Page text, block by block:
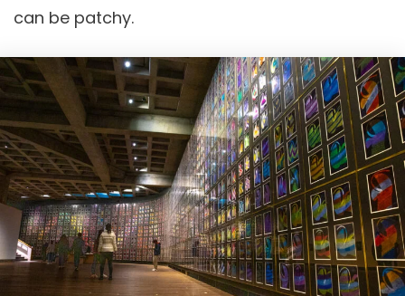
can be patchy.